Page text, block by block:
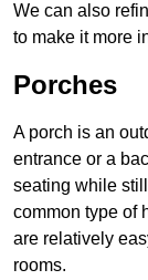
We can also
to make it more
Porches
A porch is an
entrance or a
seating while
common type of
are relatively
rooms.